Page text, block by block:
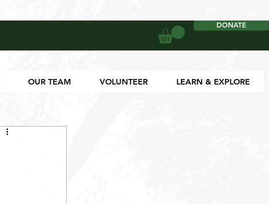
DONATE
DONATE
OUR TEAM VOLUNTEER LEARN & EXPLORE